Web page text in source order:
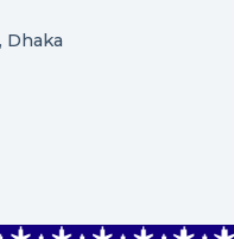
Dhaka